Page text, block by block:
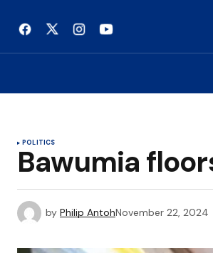
POLITICS
Bawumia
by Philip AntohNovember 22, 2024